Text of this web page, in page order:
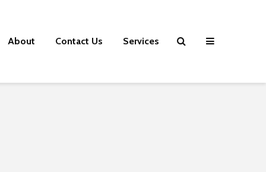
About Contact Us Services